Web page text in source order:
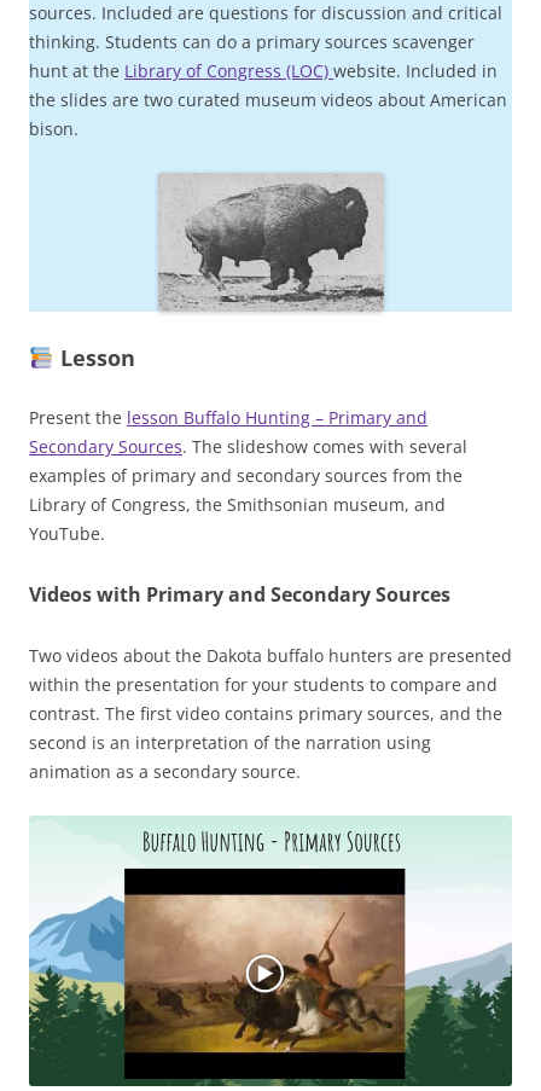
sources. Included are questions for discussion and critical
thinking. Students can do a primary sources scavenger
hunt at the Library of Congress (LOC) website. Included in
the slides are two curated museum videos about American
bison.
Lesson
Present the lesson Buffalo Hunting – Primary and
Secondary Sources. The slideshow comes with several
examples of primary and secondary sources from the
Library of Congress, the Smithsonian museum, and
YouTube.
Videoswith Primary and Secondary Sources
Two videos about the Dakota buffalo hunters are presented
within the presentation for your students to compare and
contrast. The first video contains primary sources, and the
second is an interpretation of the narration using
animation as a secondary source.